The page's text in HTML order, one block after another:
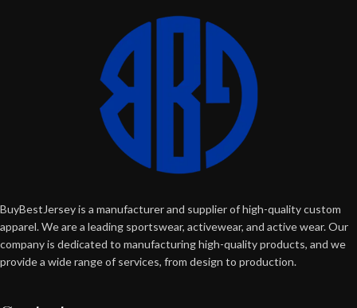
BuyBestJersey is a manufacturer and supplier of high-quality custom
apparel. We are a leading sportswear, activewear, and active wear. Our
company is dedicated to manufacturing high-quality products, and we
provide a wide range of services, from design to production.